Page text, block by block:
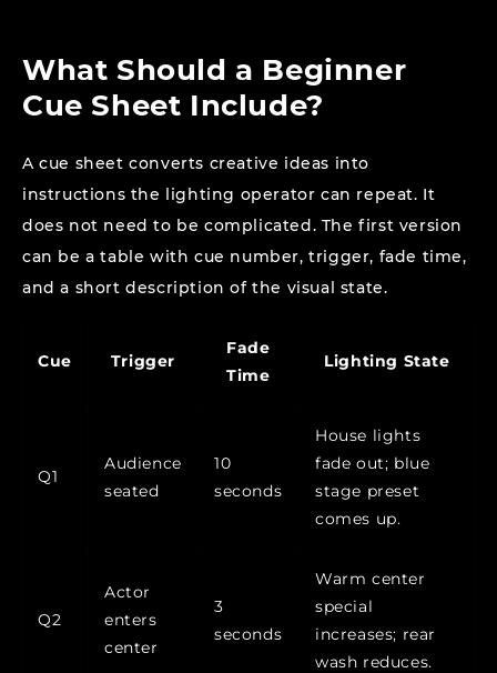
What Should a Beginner
Cue Sheet Include?
A cue sheet converts creative ideas into
instructions the lighting operator can repeat. It
does not need to be complicated. The first version
can be a table with cue number, trigger, fade time,
and a short description of the visual state.
Cue Trigger
Fade
Time
Lighting State
Q1
Audience
seated
10
seconds
House lights
fade out; blue
stage preset
comes up.
Q2
Actor
enters
center
3
seconds
Warm center
special
increases; rear
wash reduces.